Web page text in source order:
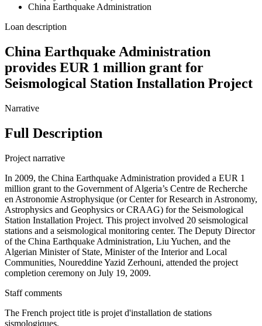
China Earthquake Administration
Loan description
China Earthquake Administration
provides EUR 1 million grant for
Seismological Station Installation Project
Narrative
Full Description
Project narrative
In 2009, the China Earthquake Administration provided a EUR 1
million grant to the Government of Algeria’s Centre de Recherche
en Astronomie Astrophysique (or Center for Research in Astronomy,
Astrophysics and Geophysics or CRAAG) for the Seismological
Station Installation Project. This project involved 20 seismological
stations and a seismological monitoring center. The Deputy Director
of the China Earthquake Administration, Liu Yuchen, and the
Algerian Minister of State, Minister of the Interior and Local
Communities, Noureddine Yazid Zerhouni, attended the project
completion ceremony on July 19, 2009.
Staff comments
The French project title is projet d'installation de stations
sismologiques.